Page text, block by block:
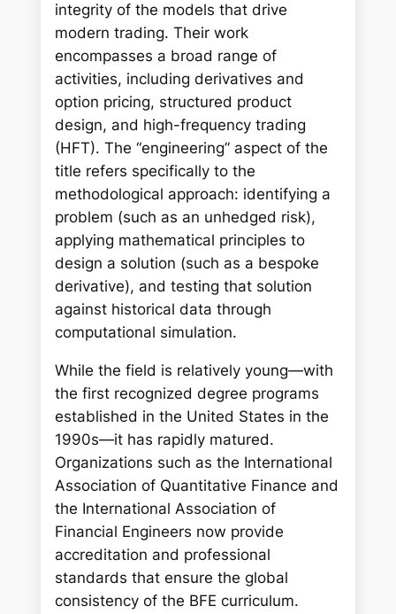
integrity of the models that drive
modern trading. Their work
encompasses a broad range of
activities, including derivatives and
option pricing, structured product
design, and high-frequency trading
(HFT). The “engineering” aspect of the
title refers specifically to the
methodological approach: identifying a
problem (such as an unhedged risk),
applying mathematical principles to
design a solution (such as a bespoke
derivative), and testing that solution
against historical data through
computational simulation.
While the field is relatively young—with
the first recognized degree programs
established in the United States in the
1990s—it has rapidly matured.
Organizations such as the International
Association of Quantitative Finance and
the International Association of
Financial Engineers now provide
accreditation and professional
standards that ensure the global
consistency of the BFE curriculum.